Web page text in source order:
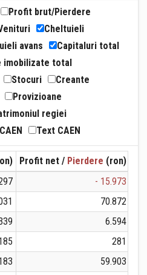
Profit brut/Pierdere
Cheltuieli
avans
Capitaluri total
imobilizate total
Stocuri
Creante
Provizioane
regiei
Text CAEN
Profit net / Pierdere (ron)
- 15.973
70.872
6.594
281
59.903